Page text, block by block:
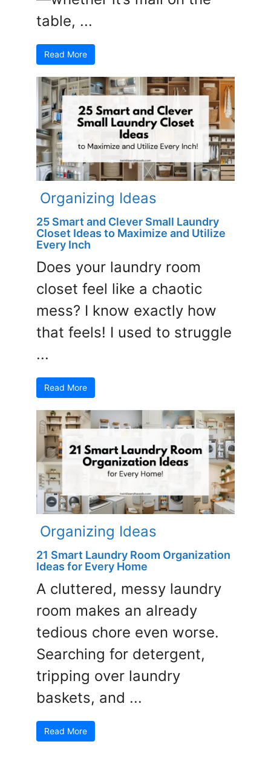
table, ...
Read More
Organizing Ideas
25 Smart and Clever Small Laundry
Closet Ideas to Maximize and Utilize
Every Inch
Does your laundry room
closet feel like a chaotic
mess? I know exactly how
that feels! I used to struggle
...
Read More
Organizing Ideas
21 Smart Laundry Room Organization
Ideas for Every Home
A cluttered, messy laundry
room makes an already
tedious chore even worse.
Searching for detergent,
tripping over laundry
baskets, and ...
Read More